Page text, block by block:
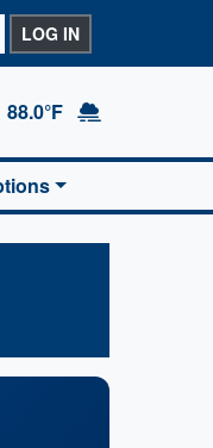
LOG IN
88.0°F